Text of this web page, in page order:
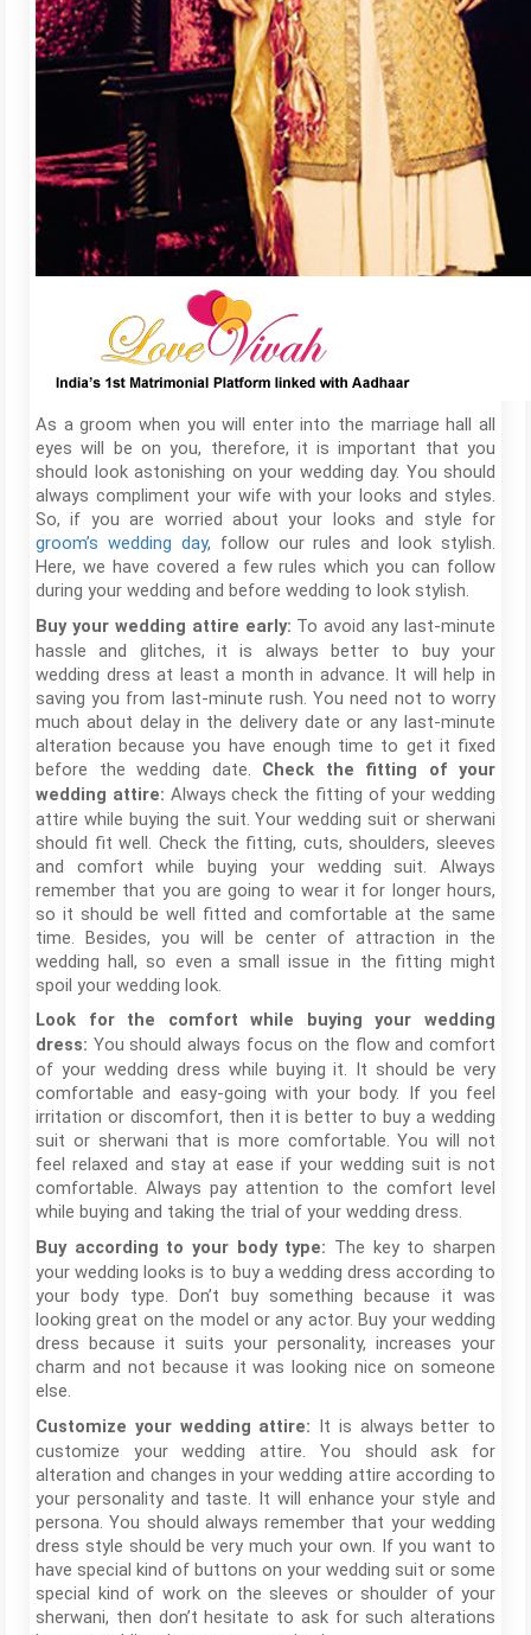
As a groom when you will enter into the marriage hall all
eyes will be on you, therefore, it is important that you
should look astonishing on your wedding day. You should
always compliment your wife with your looks and styles.
So, if you are worried about your looks and style for
groom’s wedding day, follow our rules and look stylish.
Here, we have covered a few rules which you can follow
during your wedding and before wedding to look stylish.
Buy your wedding attire early: To avoid any last-minute
hassle and glitches, it is always better to buy your
wedding dress at least a month in advance. It will help in
saving you from last-minute rush. You need not to worry
much about delay in the delivery date or any last-minute
alteration because you have enough time to get it fixed
before the wedding date. Check the fitting of your
wedding attire: Always check the fitting of your wedding
attire while buying the suit. Your wedding suit or sherwani
should fit well. Check the fitting, cuts, shoulders, sleeves
and comfort while buying your wedding suit. Always
remember that you are going to wear it for longer hours,
so it should be well fitted and comfortable at the same
time. Besides, you will be center of attraction in the
wedding hall, so even a small issue in the fitting might
spoil your wedding look.
Look for the comfort while buying your wedding
dress: You should always focus on the flow and comfort
of your wedding dress while buying it. It should be very
comfortable and easy-going with your body. If you feel
irritation or discomfort, then it is better to buy a wedding
suit or sherwani that is more comfortable. You will not
feel relaxed and stay at ease if your wedding suit is not
comfortable. Always pay attention to the comfort level
while buying and taking the trial of your wedding dress.
Buy according to your body type: The key to sharpen
your wedding looks is to buy a wedding dress according to
your body type. Don’t buy something because it was
looking great on the model or any actor. Buy your wedding
dress because it suits your personality, increases your
charm and not because it was looking nice on someone
else.
Customize your wedding attire: It is always better to
customize your wedding attire. You should ask for
alteration and changes in your wedding attire according to
your personality and taste. It will enhance your style and
persona. You should always remember that your wedding
dress style should be very much your own. If you want to
have special kind of buttons on your wedding suit or some
special kind of work on the sleeves or shoulder of your
sherwani, then don’t hesitate to ask for such alterations